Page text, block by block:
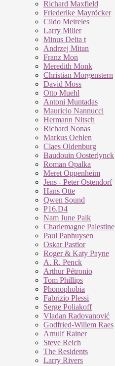
Richard Maxfield
Friederike Mayröcker
Cildo Meireles
Larry Miller
Minus Delta t
Andrzej Mitan
Franz Mon
Meredith Monk
Christian Morgenstern
David Moss
Otto Muehl
Antoni Muntadas
Mauricio Nannucci
Hermann Nitsch
Richard Nonas
Markus Oehlen
Claes Oldenburg
Baudouin Oosterlynck
Roman Opalka
Meret Oppenheim
Jens - Peter Ostendorf
Hans Otte
Qwen Sound
P16.D4
Nam June Paik
Charlemagne Palestine
Paul Panhuysen
Oskar Pastior
Roger & Katy Payne
A. R. Penck
Arthur Pétronio
Tom Phillips
Phonophobia
Fabrizio Plessi
Serge Poliakoff
Vladan Radovanović
Godfried-Willem Raes
Arnulf Rainer
Steve Reich
The Residents
Larry Rivers